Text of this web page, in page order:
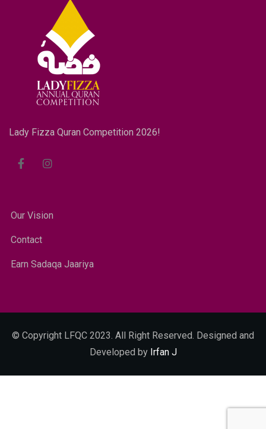
Lady Fizza Quran Competition 2026!
Our Vision
Contact
Earn Sadaqa Jaariya
© Copyright LFQC 2023. All Right Reserved. Designed and
Developed by Irfan J